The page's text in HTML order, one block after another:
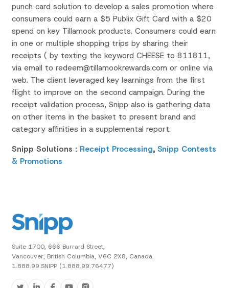
punch card solution to develop a sales promotion where
consumers could earn a $5 Publix Gift Card with a $20
spend on key Tillamook products. Consumers could earn
in one or multiple shopping trips by sharing their
receipts ( by texting the keyword CHEESE to 811811,
via email to redeem@tillamookrewards.com or online via
web. The client leveraged key learnings from the first
flight to improve on the second campaign. During the
receipt validation process, Snipp also is gathering data
on other items in the basket to present brand and
category affinities in a supplemental report.
Snipp Solutions : Receipt Processing, Snipp Contests
& Promotions
Suite 1700, 666 Burrard Street,
Vancouver, British Columbia, V6C 2X8, Canada.
1.888.99.SNIPP (1.888.99.76477)